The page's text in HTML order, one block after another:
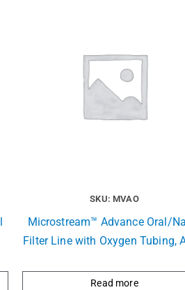
SKU: MVAO
Microstream™ Advance Oral/
Filter Line with Oxygen Tubing,
Read more